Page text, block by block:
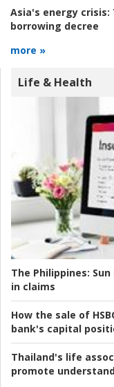
Asia's energy crisis:
borrowing decree
more »
Life & Health
The Philippines:
in claims
How the sale of
bank's capital
Thailand's life
promote